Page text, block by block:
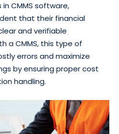
CMMS software,
that their financial
and verifiable
a CMMS, this type of
errors and maximize
by ensuring proper cost
handling.